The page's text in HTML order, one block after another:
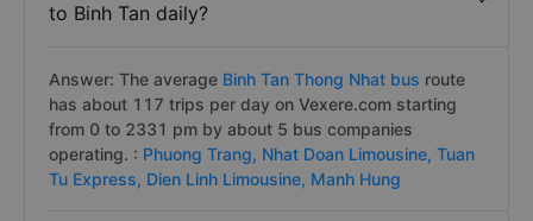
to Binh Tan daily?
Answer: The average Binh Tan Thong Nhat bus route
has about 117 trips per day on Vexere.com starting
from 0 to 2331 pm by about 5 bus companies
operating. : Phuong Trang, Nhat Doan Limousine, Tuan
Tu Express, Dien Linh Limousine, Manh Hung